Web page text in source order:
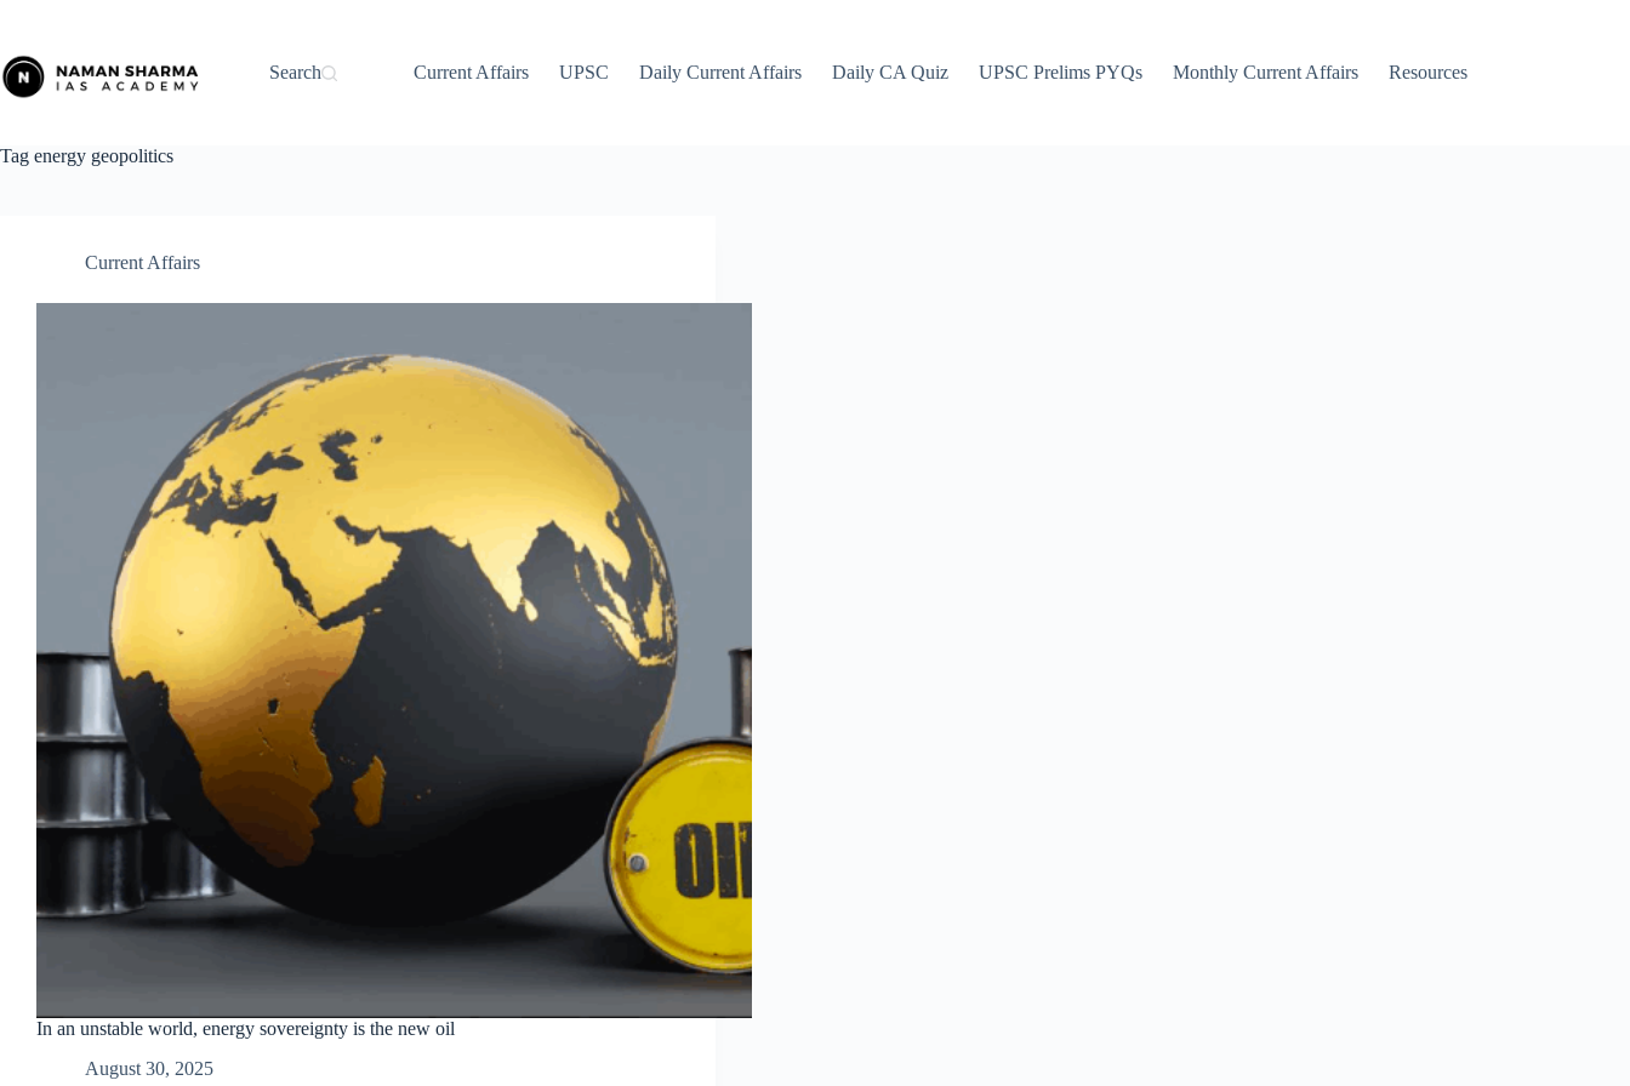
content
Search
Current Affairs UPSC Daily Current Affairs Daily CA Quiz UPSC Prelims PYQs Monthly Current Affairs Resources
Tag energy geopolitics
Current Affairs
In an unstable world, energy sovereignty is the new oil
August 30, 2025